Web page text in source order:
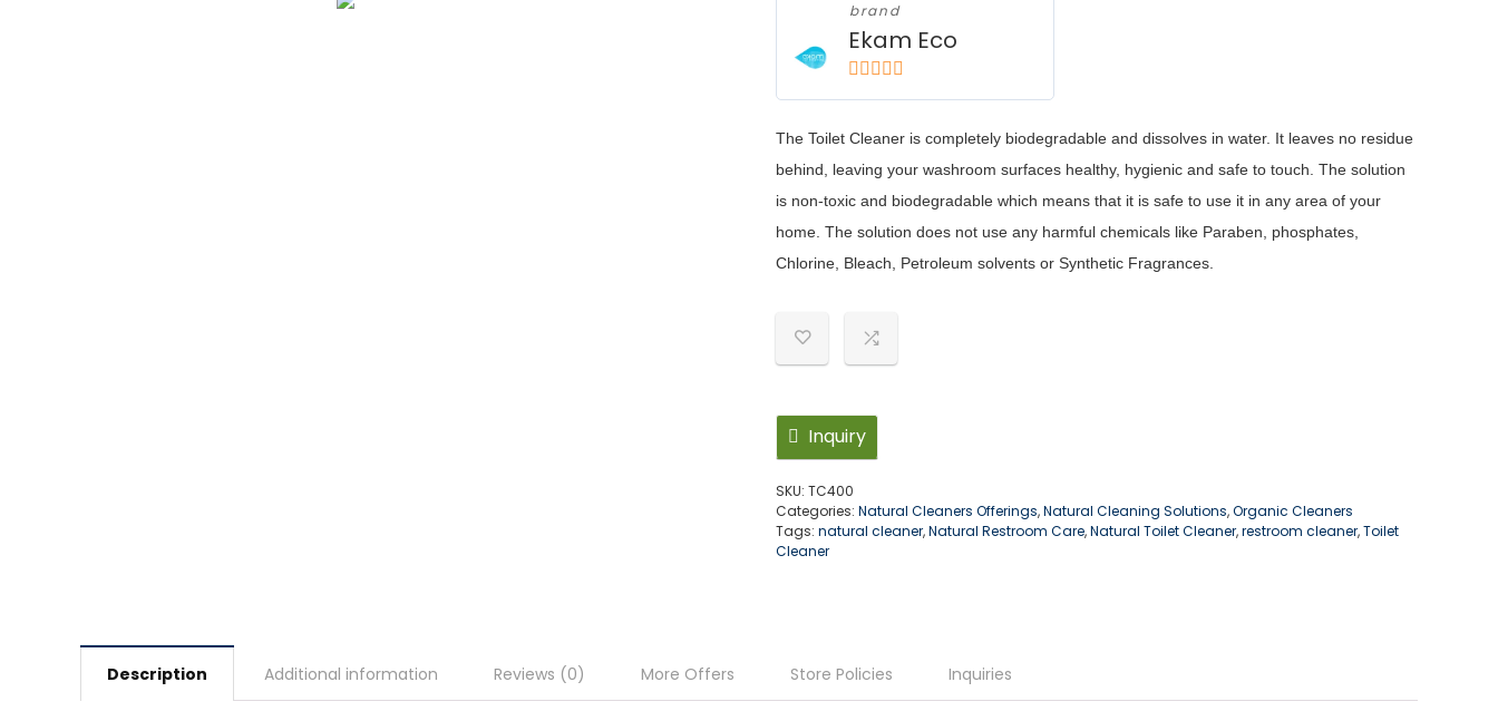
brand
Ekam Eco
5out of 5
The Toilet Cleaner is completely biodegradable and dissolves in water. It leaves no residue
behind, leaving your washroom surfaces healthy, hygienic and safe to touch. The solution
is non-toxic and biodegradable which means that it is safe to use it in any area of your
home. The solution does not use any harmful chemicals like Paraben, phosphates,
Chlorine, Bleach, Petroleum solvents or Synthetic Fragrances.
Inquiry
SKU: TC400
Categories: Natural Cleaners Offerings,Natural Cleaning Solutions,Organic Cleaners
Tags: natural cleaner,Natural Restroom Care,Natural Toilet Cleaner,restroom cleaner,Toilet
Cleaner
Description Additional information Reviews (0) More Offers Store Policies Inquiries